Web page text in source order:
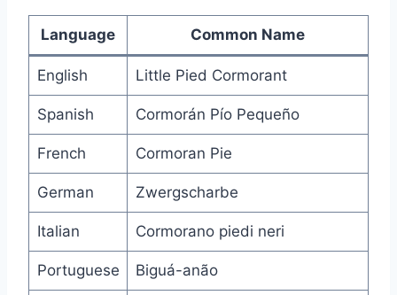
Language Common Name
English Little Pied Cormorant
Spanish Cormorán Pío Pequeño
French Cormoran Pie
German Zwergscharbe
Italian Cormorano piedi neri
Portuguese Biguá-anão